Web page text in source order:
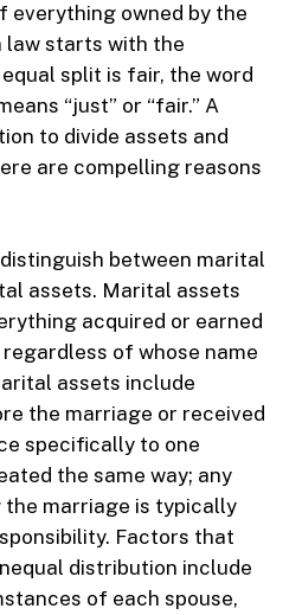
owned by the
law starts with the
split is fair, the word
“just” or “fair.” A
to divide assets and
are compelling reasons
between marital
assets. Marital assets
acquired or earned
of whose name
assets include
the marriage or received
specifically to one
the same way; any
the marriage is typically
Factors that
distribution include
of each spouse,